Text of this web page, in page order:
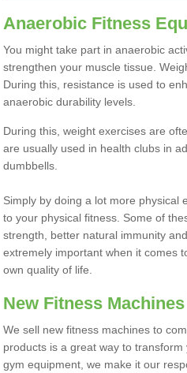
Anaerobic Fitness
You might take part in anaerobic
strengthen your muscle tissue.
During this, resistance is used to
anaerobic durability levels.
During this, weight exercises are
are usually used in health clubs in
dumbbells.
Simply by doing a lot more physical
to your physical fitness. Some of
strength, better natural immunity
extremely important when it comes
own quality of life.
New Fitness
We sell new fitness machines to
products is a great way to
gym equipment, we make it our